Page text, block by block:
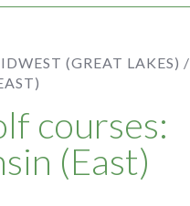
(GREAT LAKES) /
courses:
(East)